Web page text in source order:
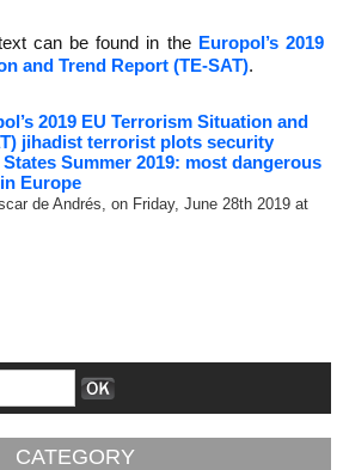
can be found in the Europol’s 2019
and Trend Report (TE-SAT).
2019 EU Terrorism Situation and
jihadist terrorist plots security
Summer 2019: most dangerous
Europe
de Andrés, on Friday, June 28th 2019 at
CATEGORY